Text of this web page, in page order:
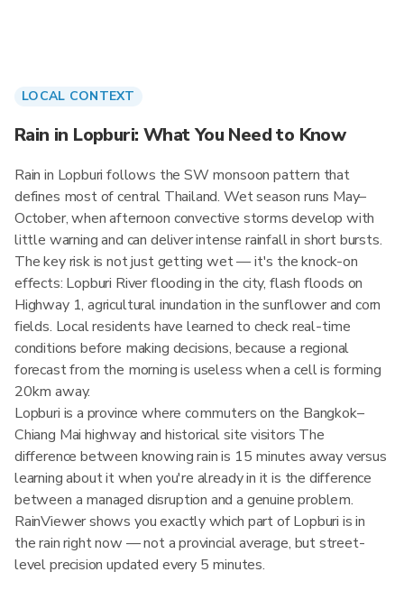
LOCAL CONTEXT
Rain in Lopburi: What You Need to Know
Rain in Lopburi follows the SW monsoon pattern that
defines most of central Thailand. Wet season runs May–
October, when afternoon convective storms develop with
little warning and can deliver intense rainfall in short bursts.
The key risk is not just getting wet — it's the knock-on
effects: Lopburi River flooding in the city, flash floods on
Highway 1, agricultural inundation in the sunflower and corn
fields. Local residents have learned to check real-time
conditions before making decisions, because a regional
forecast from the morning is useless when a cell is forming
20km away.
Lopburi is a province where commuters on the Bangkok–
Chiang Mai highway and historical site visitors The
difference between knowing rain is 15 minutes away versus
learning about it when you're already in it is the difference
between a managed disruption and a genuine problem.
RainViewer shows you exactly which part of Lopburi is in
the rain right now — not a provincial average, but street-
level precision updated every 5 minutes.